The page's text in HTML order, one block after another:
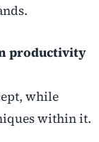
productivity
while
within it.